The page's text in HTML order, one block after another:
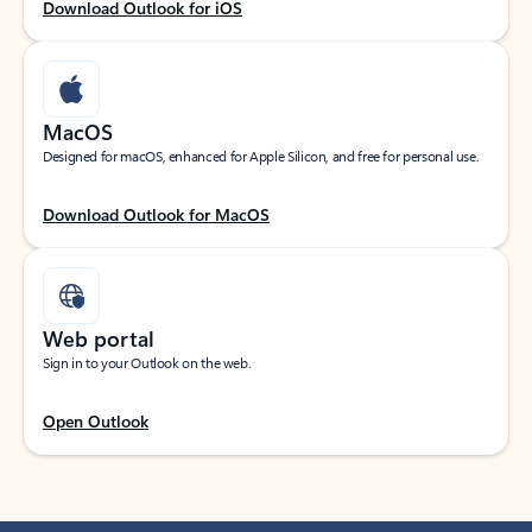
Download Outlook for iOS
MacOS
Designed for macOS, enhanced for Apple Silicon, and free for personal use.
Download Outlook for MacOS
Web portal
Sign in to your Outlook on the web.
Open Outlook